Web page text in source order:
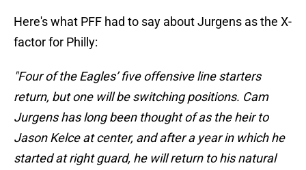
Here's what PFF had to say about Jurgens as the X-
factor for Philly:
"Four of the Eagles’ five offensive line starters
return, but one will be switching positions. Cam
Jurgens has long been thought of as the heir to
Jason Kelce at center, and after a year in which he
started at right guard, he will return to his natural